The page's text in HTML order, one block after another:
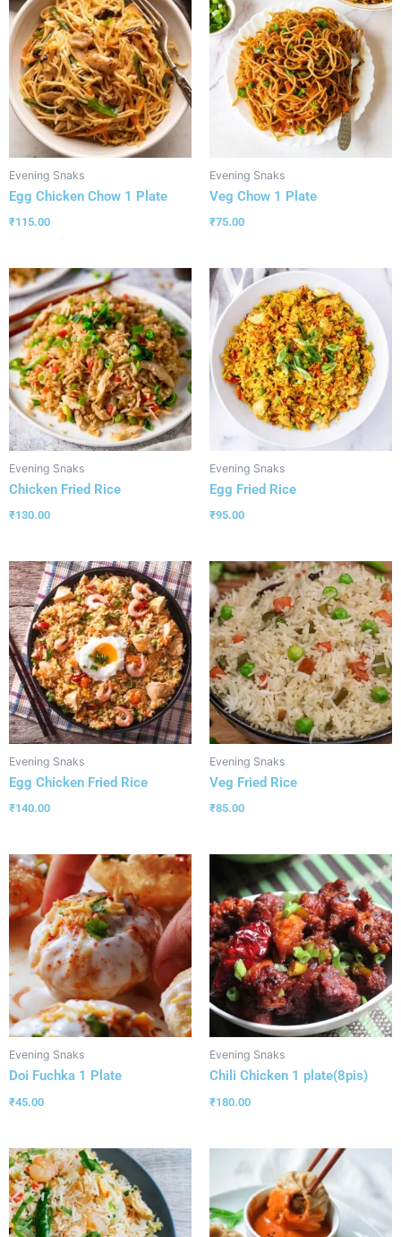
Evening Snaks
Egg Chicken Chow 1 Plate
₹115.00
Evening Snaks
Veg Chow 1 Plate
₹75.00
Evening Snaks
Chicken Fried Rice
₹130.00
Evening Snaks
Egg Fried Rice
₹95.00
Evening Snaks
Egg Chicken Fried Rice
₹140.00
Evening Snaks
Veg Fried Rice
₹85.00
Evening Snaks
Doi Fuchka 1 Plate
₹45.00
Evening Snaks
Chili Chicken 1 plate(8pis)
₹180.00